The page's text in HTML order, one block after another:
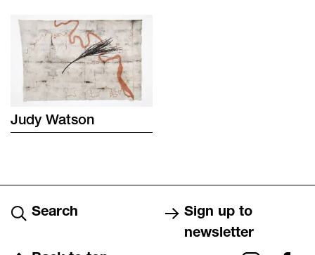
Judy Watson
Search
Sign up to
newsletter